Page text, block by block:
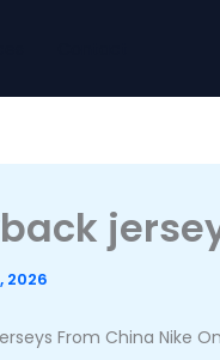
2026
From China Nike